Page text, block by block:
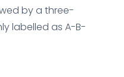
by a three-
labelled as A-B-